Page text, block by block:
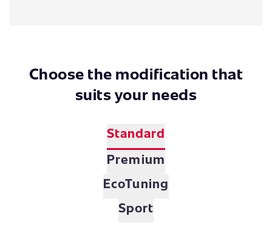
Choose the modification that
suits your needs
Standard
Premium
EcoTuning
Sport